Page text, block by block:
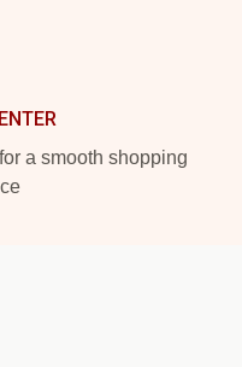
a smooth shopping